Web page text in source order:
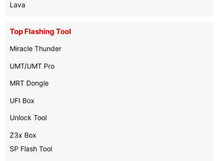
Lava
Top Flashing Tool
Miracle Thunder
UMT/UMT Pro
MRT Dongle
UFI Box
Unlock Tool
Z3x Box
SP Flash Tool